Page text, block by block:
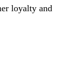
loyalty and